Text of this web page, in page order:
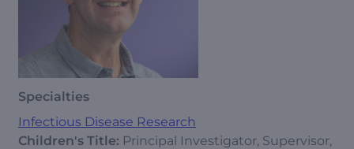
Specialties
Infectious Disease Research
Children's Title: Principal Investigator, Supervisor,